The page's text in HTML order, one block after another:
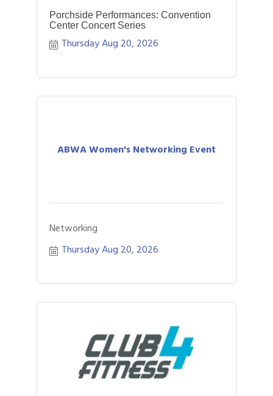
Porchside Performances: Convention
Center Concert Series
Thursday Aug 20, 2026
ABWA Women's Networking Event
Networking
Thursday Aug 20, 2026